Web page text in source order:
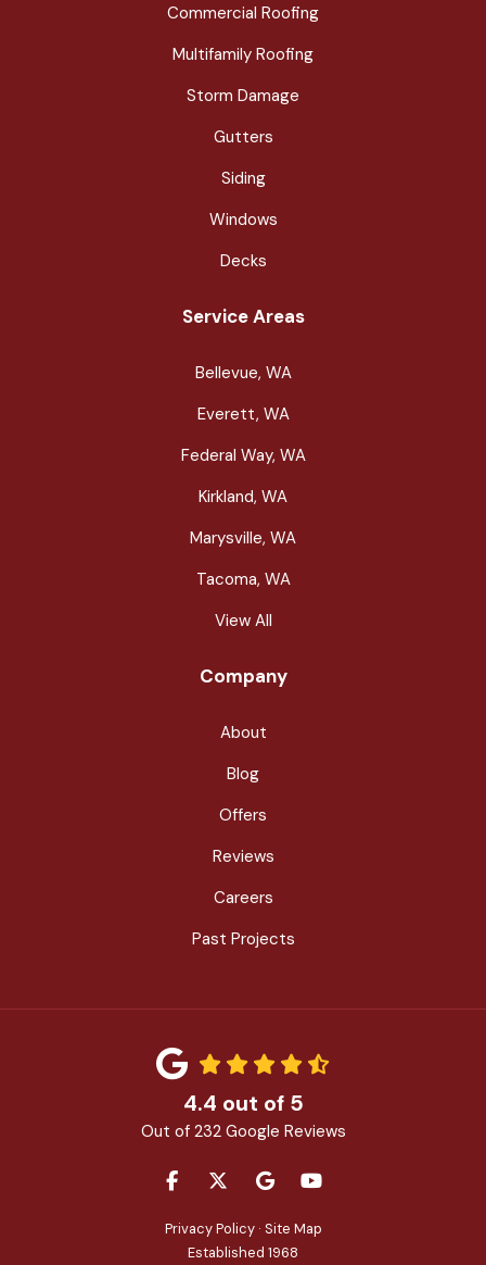
Commercial Roofing
Multifamily Roofing
Storm Damage
Gutters
Siding
Windows
Decks
Service Areas
Bellevue, WA
Everett, WA
Federal Way, WA
Kirkland, WA
Marysville, WA
Tacoma, WA
View All
Company
About
Blog
Offers
Reviews
Careers
Past Projects
4.4 out of 5
Out of 232Google Reviews
LIKE US ON FACEBOOK
FOLLOW US ON TWITTER
REVIEW US ON GOOGLE
SUBSCRIBE ON
Privacy Policy · Site Map
Established 1968